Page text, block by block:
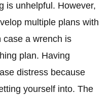
is unhelpful. However,
multiple plans with
case a wrench is
plan. Having
distress because
yourself into. The